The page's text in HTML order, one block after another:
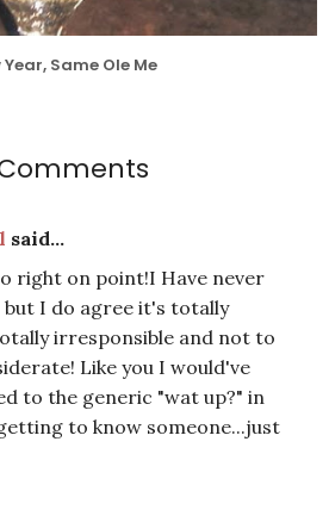
Year, Same Ole Me
said...
right on point!I Have never
but I do agree it's totally
irresponsible and not to
Like you I would've
to the generic "wat up?" in
to know someone...just